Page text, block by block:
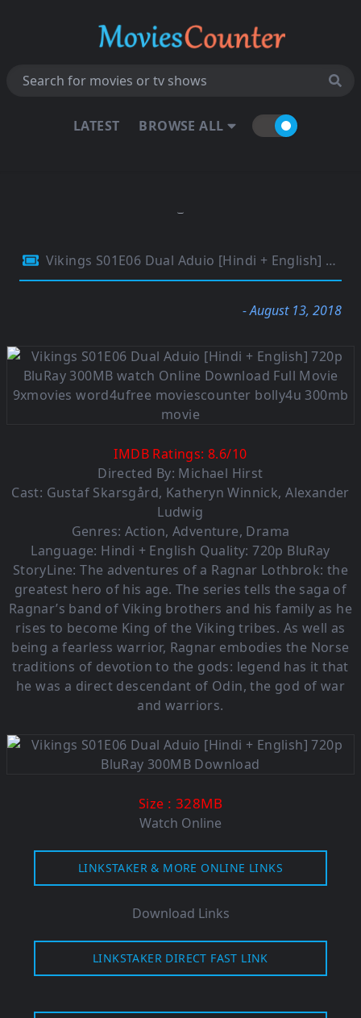
LATEST BROWSE ALL
Vikings S01E06 Dual Aduio [Hindi + English] 720p BluRay 300MB
- August 13, 2018
IMDB Ratings:8.6/10
Directed By: Michael Hirst
Cast: Gustaf Skarsgård, Katheryn Winnick,Alexander
Ludwig
Genres: Action, Adventure, Drama
Language: Hindi + English Quality: 720p BluRay
StoryLine: The adventures of a Ragnar Lothbrok: the
greatest hero of his age. The series tells the saga of
Ragnar’s band of Viking brothers and his family as he
rises to become King of the Viking tribes. As well as
being a fearless warrior, Ragnar embodies the Norse
traditions of devotion to the gods: legend has it that
he was a direct descendant of Odin, the god of war
and warriors.
Size : 328MB
Watch Online
LINKSTAKER & MORE ONLINE LINKS
Download Links
LINKSTAKER DIRECT FAST LINK